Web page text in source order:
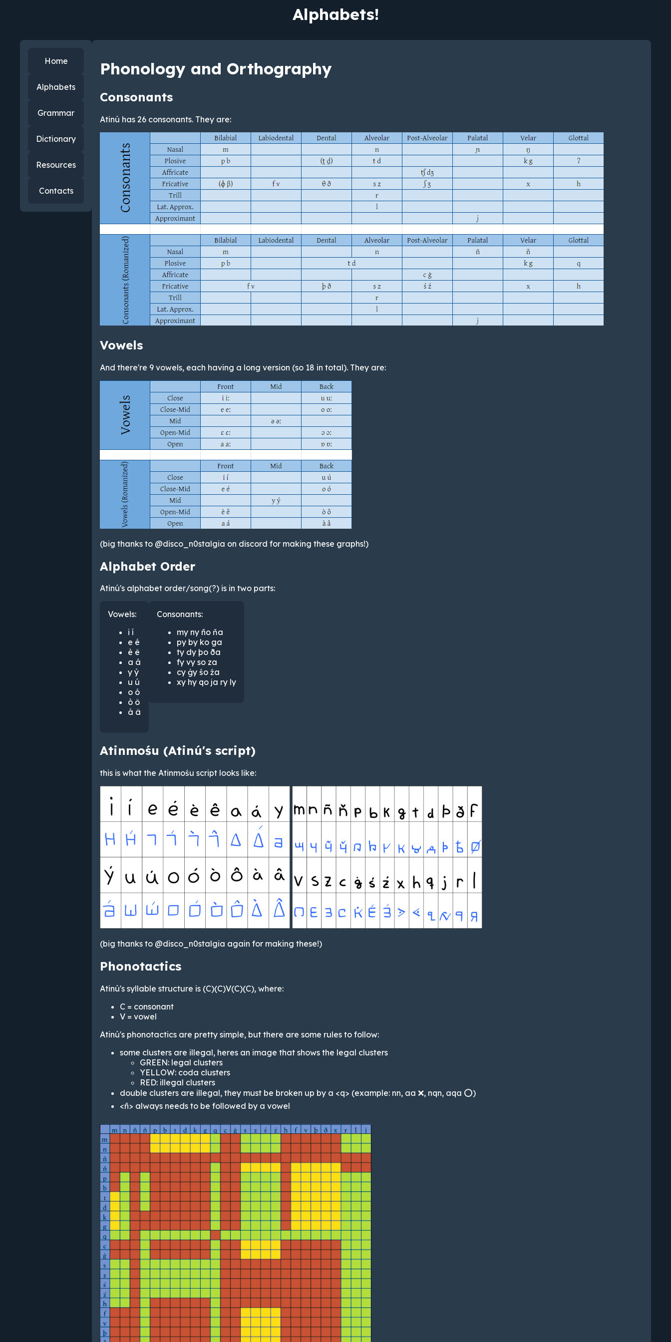
Alphabets!
Home
Alphabets
Grammar
Dictionary
Resources
Contacts
Phonology and Orthography
Consonants
Atinú has 26 consonants. They are:
Vowels
And there're 9 vowels, each having a long version (so 18 in total). They are:
(big thanks to @disco_n0stalgia on discord for making these graphs!)
Alphabet Order
Atinú's alphabet order/song(?) is in two parts:
Vowels:
i í
e é
è ê
a á
y ý
u ú
o ó
ò ô
à â
Consonants:
my ny ño ňa
py by ko ga
ty dy þo ða
fy vy so za
cy ġy śo źa
xy hy qo ja ry ly
Atinmośu (Atinú's script)
this is what the Atinmośu script looks like:
(big thanks to @disco_n0stalgia again for making these!)
Phonotactics
Atinú's syllable structure is (C)(C)V(C)(C), where:
C = consonant
V = vowel
Atinú's phonotactics are pretty simple, but there are some rules to follow:
some clusters are illegal, heres an image that shows the legal clusters
GREEN: legal clusters
YELLOW: coda clusters
RED: illegal clusters
double clusters are illegal, they must be broken up by a <q> (example: nn, aa ❌, nqn, aqa ⭕)
<ñ> always needs to be followed by a vowel